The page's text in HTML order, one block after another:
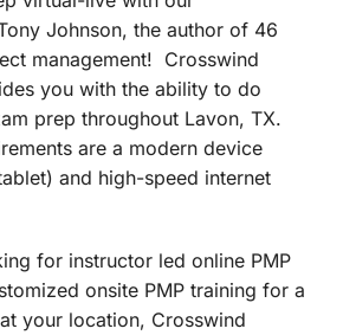
Johnson, the author of 46
management! Crosswind
you with the ability to do
prep throughout Lavon, TX.
are a modern device
and high-speed internet
for instructor led online PMP
onsite PMP training for a
your location, Crosswind